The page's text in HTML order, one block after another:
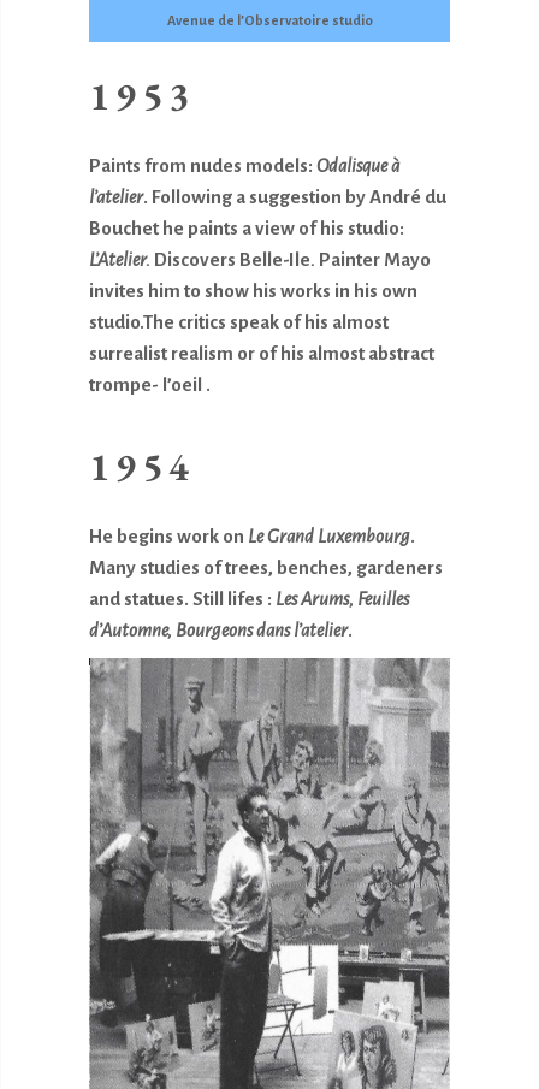
Avenue de l’Observatoire studio
1953
Paints from nudes models: Odalisque à
l’atelier. Following a suggestion by André du
Bouchet he paints a view of his studio:
L’Atelier. Discovers Belle-Ile. Painter Mayo
invites him to show his works in his own
studio.The critics speak of his almost
surrealist realism or of his almost abstract
trompe- l’oeil .
1954
He begins work on Le Grand Luxembourg.
Many studies of trees, benches, gardeners
and statues. Still lifes : Les Arums, Feuilles
d’Automne, Bourgeonsdans l’atelier.